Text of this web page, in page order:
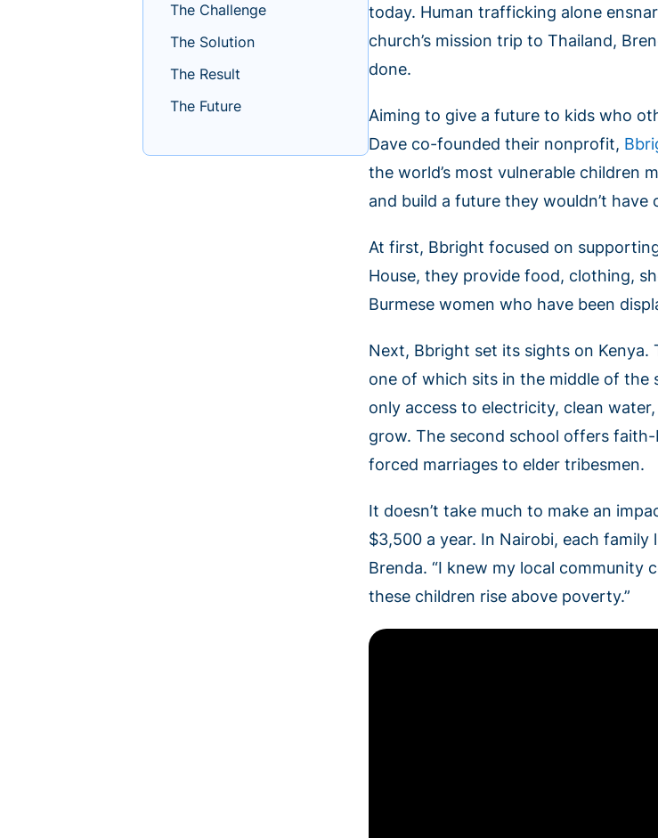
The Challenge
The Solution
The Result
The Future
today. Human trafficking alone
church’s mission trip to Thailand,
done.
Aiming to give a future to kids who
Dave co-founded their nonprofit,
the world’s most vulnerable children
and build a future they wouldn’t have
At first, Bbright focused on
House, they provide food, clothing,
Burmese women who have been
Next, Bbright set its sights on
one of which sits in the middle of the
only access to electricity, clean
grow. The second school offers
forced marriages to elder tribesmen.
It doesn’t take much to make an
$3,500 a year. In Nairobi, each family
Brenda. “I knew my local
these children rise above poverty.”